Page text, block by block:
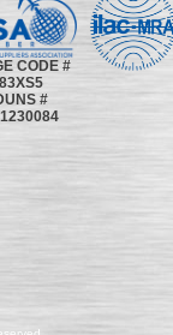
CODE #
83XS5
#